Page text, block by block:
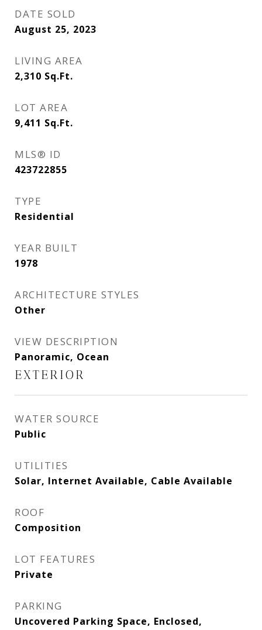
DATE SOLD
August 25, 2023
LIVING AREA
2,310 Sq.Ft.
LOT AREA
9,411 Sq.Ft.
MLS® ID
423722855
TYPE
Residential
YEAR BUILT
1978
ARCHITECTURE STYLES
Other
VIEW DESCRIPTION
Panoramic, Ocean
EXTERIOR
WATER SOURCE
Public
UTILITIES
Solar, Internet Available, Cable Available
ROOF
Composition
LOT FEATURES
Private
PARKING
Uncovered Parking Space, Enclosed,